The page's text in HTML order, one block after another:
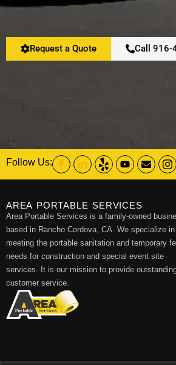
Request a Quote Call 916-
Follow Us:
AREA PORTABLE SERVICES
Area Portable Services is a family-owned
based in Rancho Cordova, CA. We specialize in
meeting the portable sanitation and temporary
needs for construction and special event site
services. It is our mission to provide
customer service.